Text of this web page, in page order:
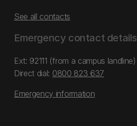
See all contacts
Emergency contact details
Ext: 92111 (from a campus landline)
Direct dial: 0800 823 637
Emergency information